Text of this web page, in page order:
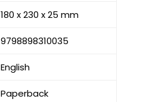
180 x 230 x 25 mm
9798898310035
English
Paperback